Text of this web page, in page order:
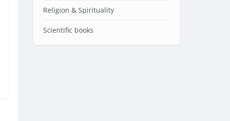
Religion & Spirituality
Scientific books